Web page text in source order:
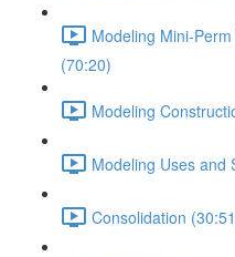
Modeling Mini-
(70:20)
Modeling
Modeling Uses and
Consolidation